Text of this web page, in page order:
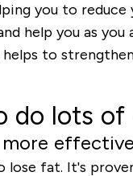
you to reduce
help you as
to
do lots
lose fat. It's